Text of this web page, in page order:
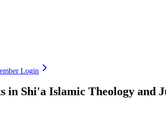
Login
in Shi'a Islamic Theology and